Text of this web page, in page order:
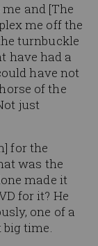
me and [The
me off the
turnbuckle
have had a
have not
of the
just
for the
was the
made it
for it? He
one of a
time.